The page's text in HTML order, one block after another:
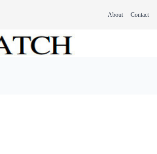
About Contact